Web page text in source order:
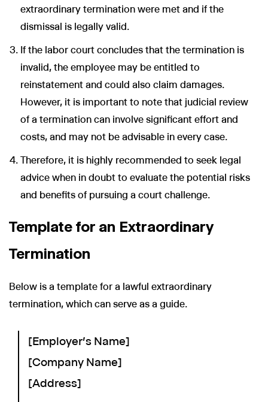
extraordinary termination were met and if the
dismissal is legally valid.
If the labor court concludes that the termination is
invalid, the employee may be entitled to
reinstatement and could also claim damages.
However, it is important to note that judicial review
of a termination can involve significant effort and
costs, and may not be advisable in every case.
Therefore, it is highly recommended to seek legal
advice when in doubt to evaluate the potential risks
and benefits of pursuing a court challenge.
Template for an Extraordinary
Termination
Below is a template for a lawful extraordinary
termination, which can serve as a guide.
[Employer's Name]
[Company Name]
[Address]